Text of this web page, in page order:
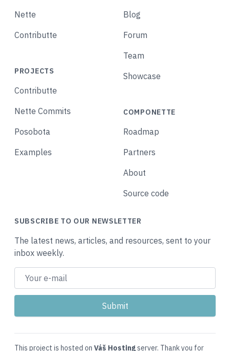
Nette
Contributte
PROJECTS
Contributte
Nette Commits
Posobota
Examples
Blog
Forum
Team
Showcase
COMPONETTE
Roadmap
Partners
About
Source code
SUBSCRIBE TO OUR NEWSLETTER
The latest news, articles, and resources, sent to your
inbox weekly.
This project is hosted on Váš Hostingserver. Thank you for